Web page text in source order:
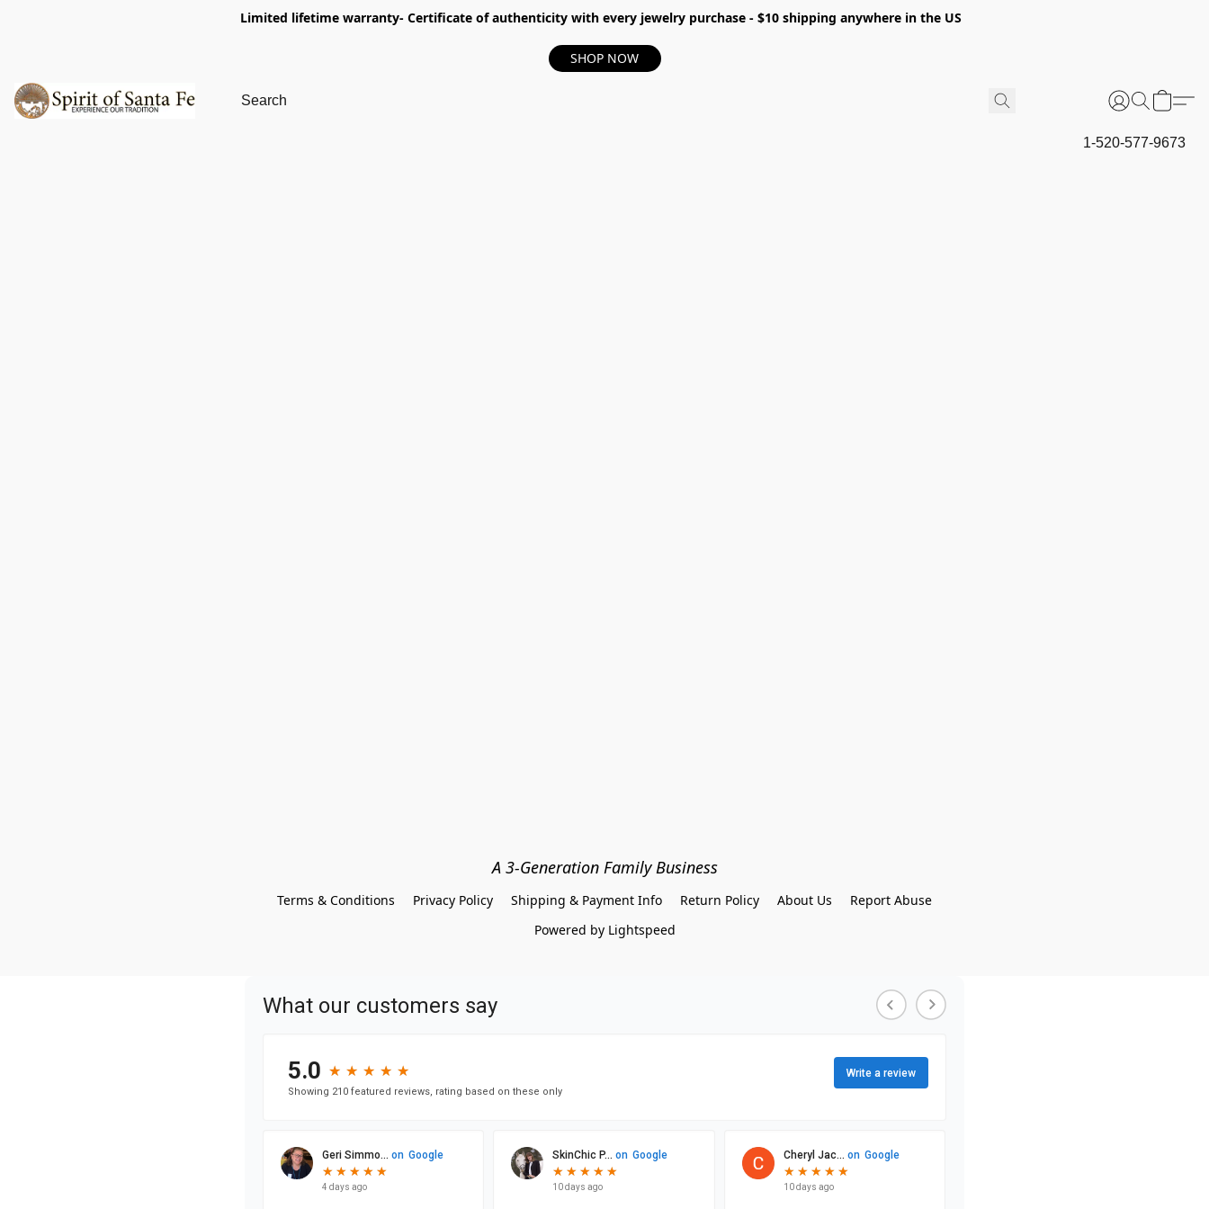
Limited lifetime warranty- Certificate of authenticity with every jewelry purchase - $10 shipping anywhere in the US
SHOP NOW
1-520-577-9673
A 3-Generation Family Business
Terms & Conditions Privacy Policy Shipping & Payment Info Return Policy About Us
Report Abuse
Powered by Lightspeed